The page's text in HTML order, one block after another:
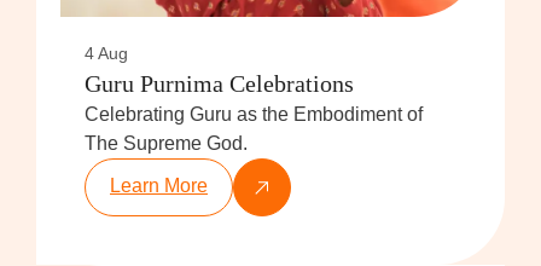
4 Aug
Guru Purnima Celebrations
Celebrating Guru as the Embodiment of
The Supreme God.
Learn More